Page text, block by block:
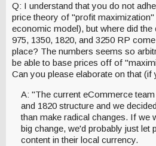
Q: I understand that you do not
price theory of "profit maximization"
economic model), but where did the
975, 1350, 1820, and 3250 RP
place? The numbers seems so
be able to base prices off of
Can you please elaborate on that (if
A: "The current eCommerce team
and 1820 structure and we
than make radical changes. If we
big change, we'd probably just let
content in their local currency.